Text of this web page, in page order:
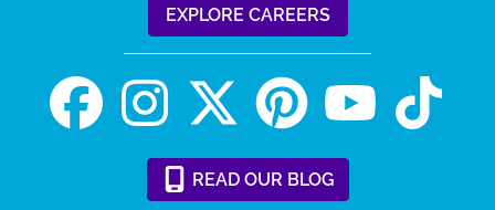
EXPLORE CAREERS
READ OUR BLOG